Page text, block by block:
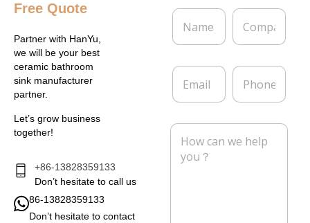
Free Quote
Partner with HanYu,
we will be your best
ceramic bathroom
sink manufacturer
partner.
Let’s grow business
together!
+86-13828359133
Don’t hesitate to call us
86-13828359133
Don’t hesitate to contact
N
m
*
C
m
a
E
a
l
P
o
e
M